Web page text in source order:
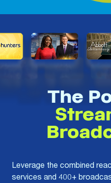
The
Leverage the combined
services and 400+